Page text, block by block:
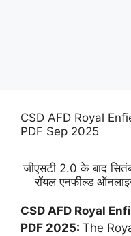
CSD AFD Royal
PDF Sep 2025
जीएसटी 2.0 के बाद
रॉयल एनफील्ड
CSD AFD Royal
PDF 2025: The